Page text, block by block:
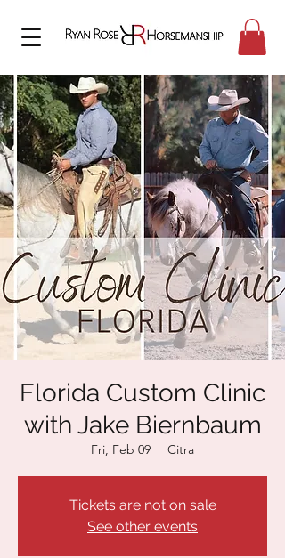
Florida Custom Clinic
with Jake Biernbaum
Fri, Feb 09
  |
Citra
Tickets are not on sale
See other events